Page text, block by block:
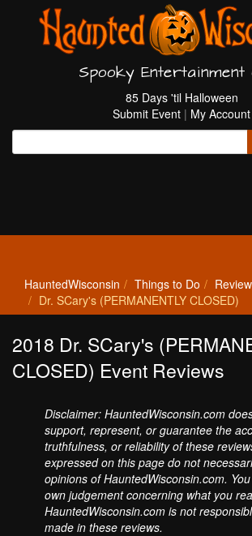
Spooky Entertainment
85 Days 'til Halloween
Submit Event | My Account
HauntedWisconsin Things to Do
Dr. SCary's (PERMANENTLY CLOSED)
2018 Dr. SCary's
CLOSED) Event Reviews
Disclaimer: HauntedWisconsin.com
support, represent, or guarantee the
truthfulness, or reliability of these
expressed on this page do not
opinions of HauntedWisconsin.com.
own judgement concerning what you
HauntedWisconsin.com is not
made in these reviews.